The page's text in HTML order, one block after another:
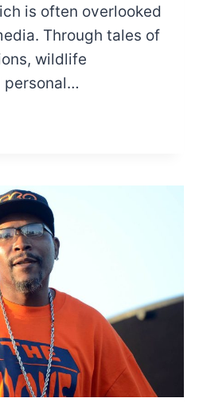
is often overlooked
Through tales of
wildlife
personal…